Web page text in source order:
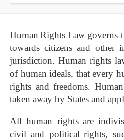
Human Rights Law governs
towards citizens and other
jurisdiction. Human rights
of human ideals, that every
rights and freedoms.
taken away by States and
All human rights are
civil and political rights,